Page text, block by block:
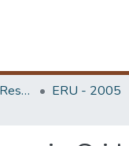
Faculty of Engineering Research Unit (ERU & MERCon)
ERU - 2005